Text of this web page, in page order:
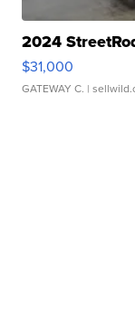
2024
$31,000
GATEWAY C. |